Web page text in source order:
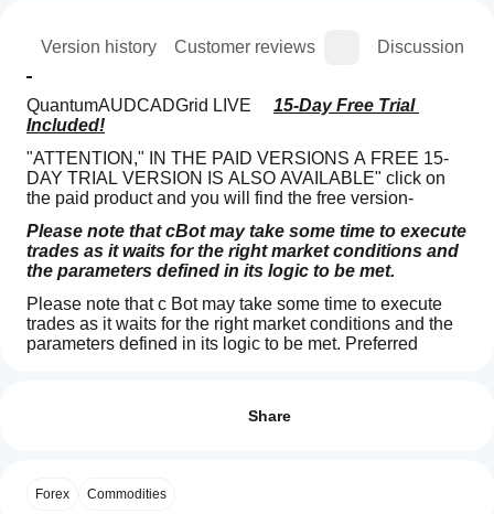
Version history Customer reviews Discussion
QuantumAUDCADGrid LIVE 15-Day Free Trial
Included!
"ATTENTION," IN THE PAID VERSIONS A FREE 15-
DAY TRIAL VERSION IS ALSO AVAILABLE" click on
the paid product and you will find the free version-
Please note that cBot may take some time to execute
trades as it waits for the right market conditions and
the parameters defined in its logic to be met.
Please note that c Bot may take some time to execute
trades as it waits for the right market conditions and the
parameters defined in its logic to be met. Preferred
0 %
After
Which
Share
Forex Commodities